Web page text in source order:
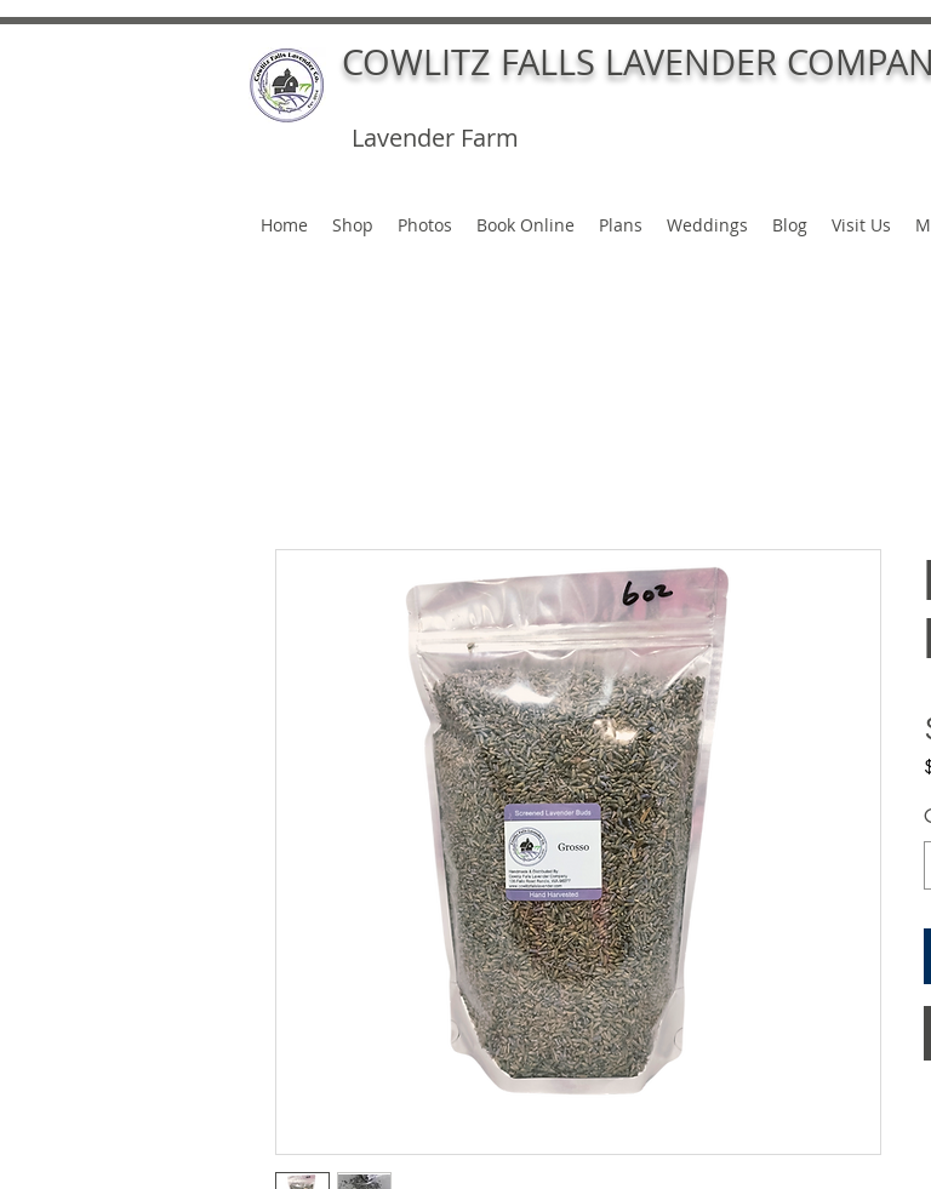
COWLITZ FALLS LAVENDER
Lavender Farm
Home Shop Photos Book Online Plans Weddings Blog Visit Us